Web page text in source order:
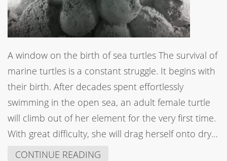
A window on the birth of sea turtles The survival of
marine turtles is a constant struggle. It begins with
their birth. After decades spent effortlessly
swimming in the open sea, an adult female turtle
will climb out of her element for the very first time.
With great difficulty, she will drag herself onto dry…
CONTINUE READING